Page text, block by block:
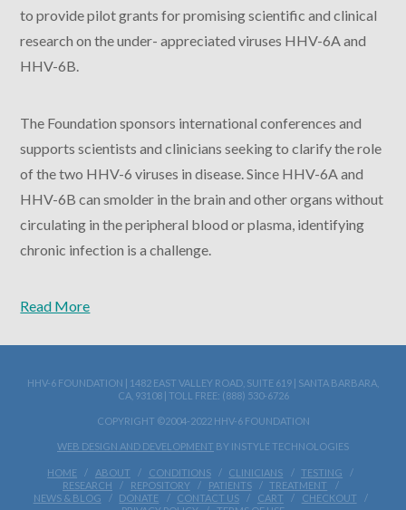
to provide pilot grants for promising scientific and clinical
research on the under- appreciated viruses HHV-6A and
HHV-6B.
The Foundation sponsors international conferences and
supports scientists and clinicians seeking to clarify the role
of the two HHV-6 viruses in disease. Since HHV-6A and
HHV-6B can smolder in the brain and other organs without
circulating in the peripheral blood or plasma, identifying
chronic infection is a challenge.
Read More
HHV-6 FOUNDATION | 1482 EAST VALLEY ROAD, SUITE 619 | SANTA BARBARA,
CA, 93108 | TOLL FREE: (888) 530-6726
COPYRIGHT ©2004-2022 HHV-6 FOUNDATION
WEB DESIGN AND DEVELOPMENT BY INSTYLE TECHNOLOGIES
HOME ABOUT CONDITIONS CLINICIANS
TESTING
RESEARCH
REPOSITORY PATIENTS
TREATMENT
NEWS & BLOG
DONATE CONTACT US CART
CHECKOUT